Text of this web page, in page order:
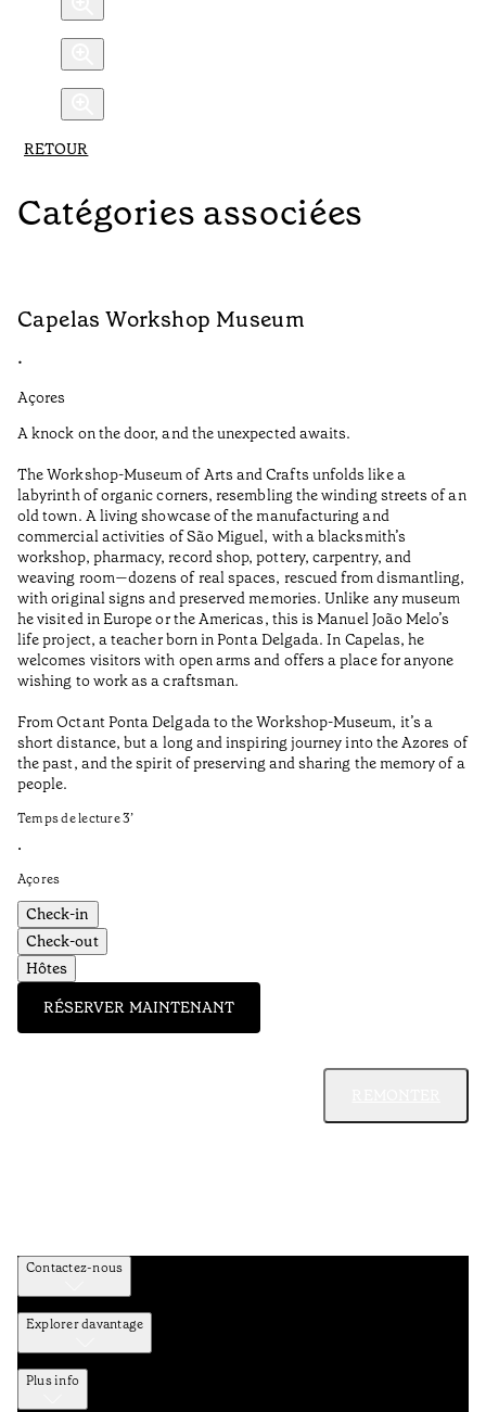
RETOUR
Catégories associées
Capelas Workshop Museum
•
Açores
A knock on the door, and the unexpected awaits.
The Workshop-Museum of Arts and Crafts unfolds like a
labyrinth of organic corners, resembling the winding streets of an
old town. A living showcase of the manufacturing and
commercial activities of São Miguel, with a blacksmith’s
workshop, pharmacy, record shop, pottery, carpentry, and
weaving room—dozens of real spaces, rescued from dismantling,
with original signs and preserved memories. Unlike any museum
he visited in Europe or the Americas, this is Manuel João Melo’s
life project, a teacher born in Ponta Delgada. In Capelas, he
welcomes visitors with open arms and offers a place for anyone
wishing to work as a craftsman.
From Octant Ponta Delgada to the Workshop-Museum, it’s a
short distance, but a long and inspiring journey into the Azores of
the past, and the spirit of preserving and sharing the memory of a
people.
Temps de lecture3’
•
Açores
Check-in
Check-out
Hôtes
RÉSERVER MAINTENANT
Contactez-nous
Explorer davantage
Plus info